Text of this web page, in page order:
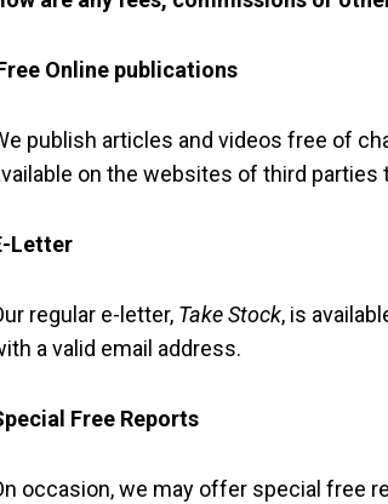
Online publications
publish articles and videos free of
on the websites of third
Letter
regular e-letter, Take Stock, is
a valid email address.
Free Reports
occasion, we may offer special free